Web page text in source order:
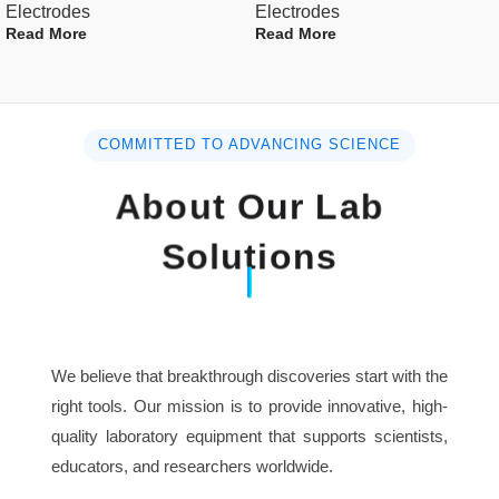
technicians.
Polymer body with replaceable
membrane caps.
Cap Diameter 16mm
Concentration
Range
0.02-17000ppm
Electrodes
Read More
Electrodes
Read More
COMMITTED TO ADVANCING SCIENCE
About Our Lab
Solutions
We believe that breakthrough discoveries start with the
right tools. Our mission is to provide innovative, high-
quality laboratory equipment that supports scientists,
educators, and researchers worldwide.